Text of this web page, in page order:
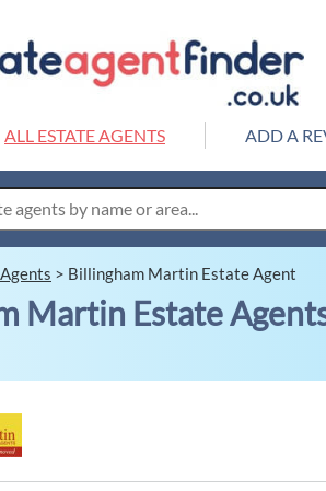
ALL ESTATE AGENTS ADD A
> Billingham Martin Estate Agent
Martin Estate